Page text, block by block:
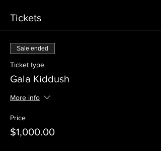
Tickets
Sale ended
Ticket type
Gala Kiddush
More info
Price
$1,000.00